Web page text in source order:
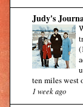
Judy's
ten miles west
1 week ago